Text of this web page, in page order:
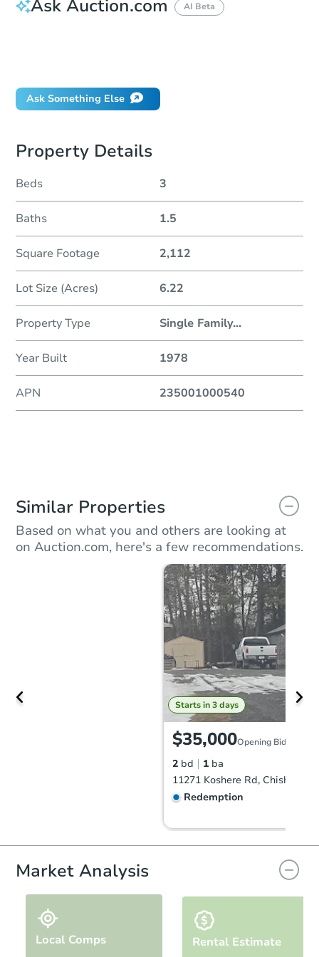
Ask Auction.com AI Beta
Ask Something Else
Property Details
Beds 3
Baths 1.5
Square Footage 2,112
Lot Size (Acres) 6.22
Property Type Single Family...
Year Built 1978
APN 235001000540
Similar Properties
Based on what you and others are looking at
on Auction.com, here's a few recommendations.
Starts in 3 days
$35,000Opening Bid
2 bd 1 ba
11271 Koshere Rd, Chisholm,
Redemption
Market Analysis
Local Comps Rental Estimate